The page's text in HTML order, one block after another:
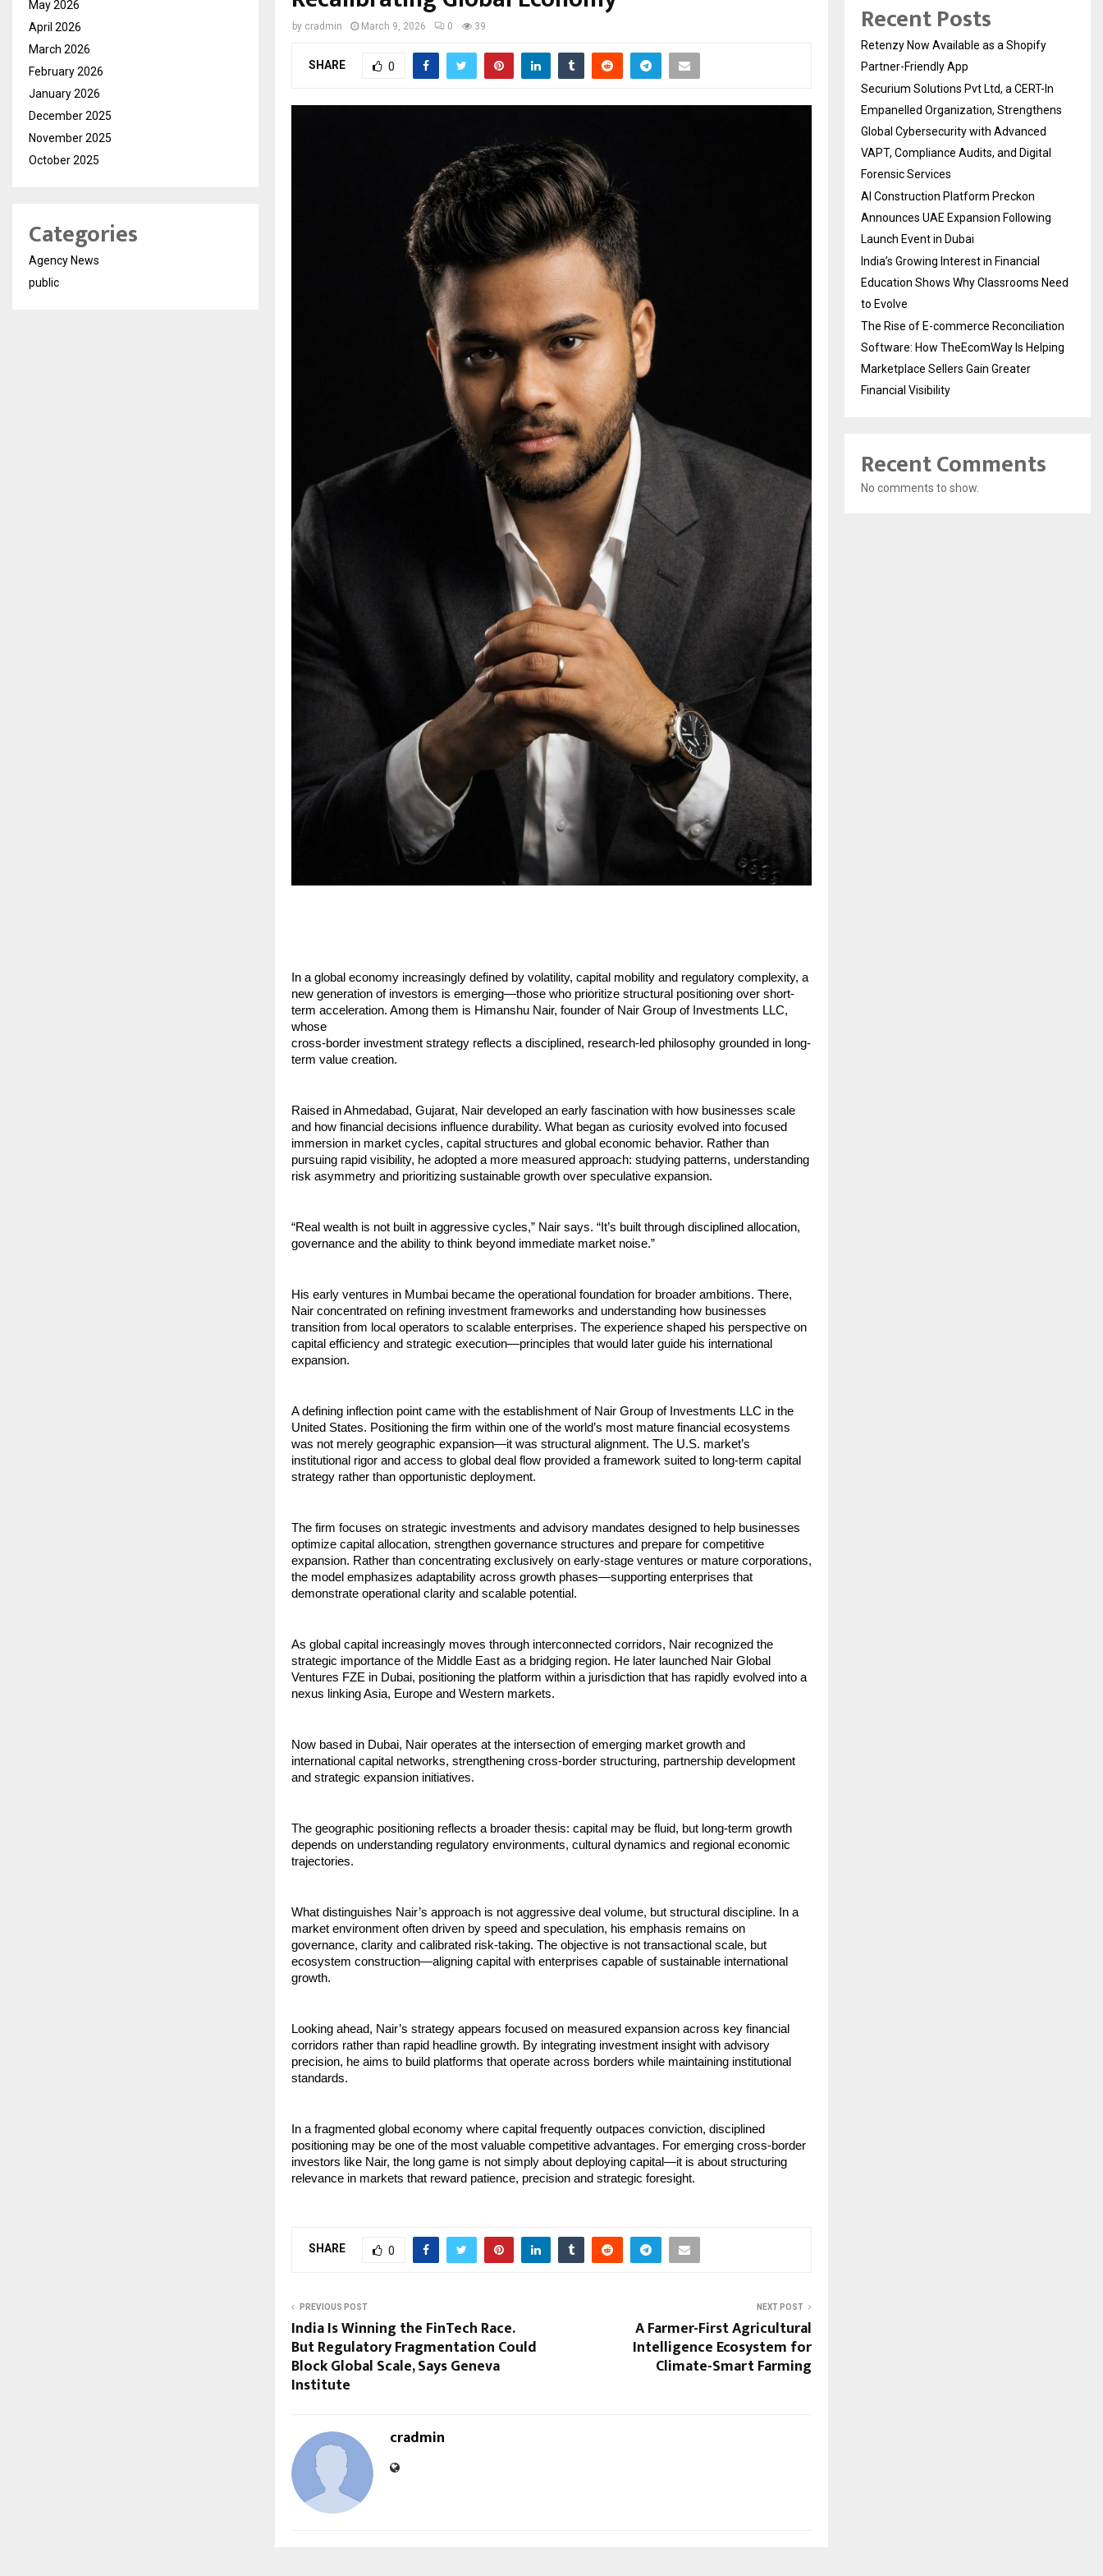
by cradmin March 9, 2026 0 39
SHARE 0
In a global economy increasingly defined by volatility, capital mobility and regulatory complexity, a
new generation of investors is emerging—those who prioritize structural positioning over short-
term acceleration. Among them is Himanshu Nair, founder of Nair Group of Investments LLC,
whose
cross-border investment strategy reflects a disciplined, research-led philosophy grounded in long-
term value creation.
Raised in Ahmedabad, Gujarat, Nair developed an early fascination with how businesses scale
and how financial decisions influence durability. What began as curiosity evolved into focused
immersion in market cycles, capital structures and global economic behavior. Rather than
pursuing rapid visibility, he adopted a more measured approach: studying patterns, understanding
risk asymmetry and prioritizing sustainable growth over speculative expansion.
“Real wealth is not built in aggressive cycles,” Nair says. “It’s built through disciplined allocation,
governance and the ability to think beyond immediate market noise.”
His early ventures in Mumbai became the operational foundation for broader ambitions. There,
Nair concentrated on refining investment frameworks and understanding how businesses
transition from local operators to scalable enterprises. The experience shaped his perspective on
capital efficiency and strategic execution—principles that would later guide his international
expansion.
A defining inflection point came with the establishment of Nair Group of Investments LLC in the
United States. Positioning the firm within one of the world’s most mature financial ecosystems
was not merely geographic expansion—it was structural alignment. The U.S. market’s
institutional rigor and access to global deal flow provided a framework suited to long-term capital
strategy rather than opportunistic deployment.
The firm focuses on strategic investments and advisory mandates designed to help businesses
optimize capital allocation, strengthen governance structures and prepare for competitive
expansion. Rather than concentrating exclusively on early-stage ventures or mature corporations,
the model emphasizes adaptability across growth phases—supporting enterprises that
demonstrate operational clarity and scalable potential.
As global capital increasingly moves through interconnected corridors, Nair recognized the
strategic importance of the Middle East as a bridging region. He later launched Nair Global
Ventures FZE in Dubai, positioning the platform within a jurisdiction that has rapidly evolved into a
nexus linking Asia, Europe and Western markets.
Now based in Dubai, Nair operates at the intersection of emerging market growth and
international capital networks, strengthening cross-border structuring, partnership development
and strategic expansion initiatives.
The geographic positioning reflects a broader thesis: capital may be fluid, but long-term growth
depends on understanding regulatory environments, cultural dynamics and regional economic
trajectories.
What distinguishes Nair’s approach is not aggressive deal volume, but structural discipline. In a
market environment often driven by speed and speculation, his emphasis remains on
governance, clarity and calibrated risk-taking. The objective is not transactional scale, but
ecosystem construction—aligning capital with enterprises capable of sustainable international
growth.
Looking ahead, Nair’s strategy appears focused on measured expansion across key financial
corridors rather than rapid headline growth. By integrating investment insight with advisory
precision, he aims to build platforms that operate across borders while maintaining institutional
standards.
In a fragmented global economy where capital frequently outpaces conviction, disciplined
positioning may be one of the most valuable competitive advantages. For emerging cross-border
investors like Nair, the long game is not simply about deploying capital—it is about structuring
relevance in markets that reward patience, precision and strategic foresight.
SHARE 0
PREVIOUS POST
India Is Winning the FinTech Race.
But Regulatory Fragmentation Could
Block Global Scale, Says Geneva
Institute
NEXT POST
A Farmer-First Agricultural
Intelligence Ecosystem for
Climate-Smart Farming
cradmin
May 2026
April 2026
March 2026
February 2026
January 2026
December 2025
November 2025
October 2025
Categories
Agency News
public
Recent Posts
Retenzy Now Available as a Shopify
Partner-Friendly App
Securium Solutions Pvt Ltd, a CERT-In
Empanelled Organization, Strengthens
Global Cybersecurity with Advanced
VAPT, Compliance Audits, and Digital
Forensic Services
AI Construction Platform Preckon
Announces UAE Expansion Following
Launch Event in Dubai
India’s Growing Interest in Financial
Education Shows Why Classrooms Need
to Evolve
The Rise of E-commerce Reconciliation
Software: How TheEcomWay Is Helping
Marketplace Sellers Gain Greater
Financial Visibility
Recent Comments
No comments to show.